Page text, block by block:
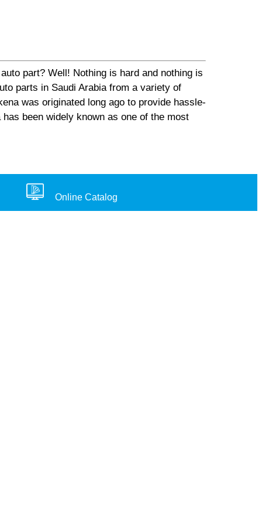
part? Well! Nothing is hard and nothing is
parts in Saudi Arabia from a variety of
was originated long ago to provide hassle-
been widely known as one of the most
Online Catalog